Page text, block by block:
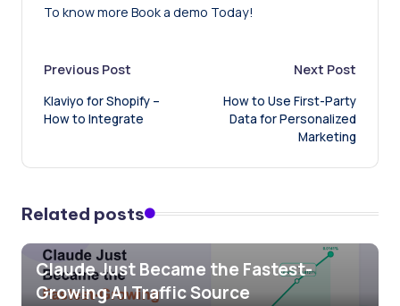
To know more Book a demo Today!
Post
navigation
Previous Post
Klaviyo for Shopify –
How to Integrate
Next Post
How to Use First-Party
Data for Personalized
Marketing
Related posts
Claude Just Became the Fastest-
Growing AI Traffic Source